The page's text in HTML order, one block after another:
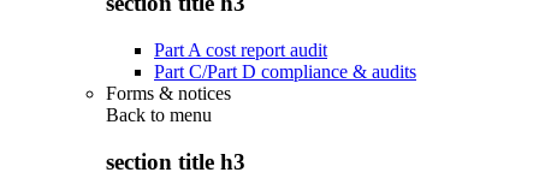
Part A cost report audit
Part C/Part D compliance & audits
Forms & notices
Back to menu
section title h3